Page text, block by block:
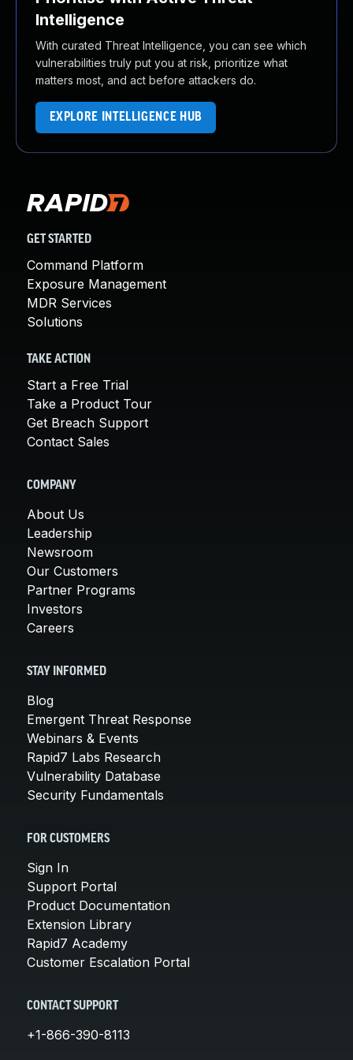
Intelligence
With curated Threat Intelligence, you can see which
vulnerabilities truly put you at risk, prioritize what
matters most, and act before attackers do.
EXPLORE INTELLIGENCE HUB
GET STARTED
Command Platform
Exposure Management
MDR Services
Solutions
TAKE ACTION
Start a Free Trial
Take a Product Tour
Get Breach Support
Contact Sales
COMPANY
About Us
Leadership
Newsroom
Our Customers
Partner Programs
Investors
Careers
STAY INFORMED
Blog
Emergent Threat Response
Webinars & Events
Rapid7 Labs Research
Vulnerability Database
Security Fundamentals
FOR CUSTOMERS
Sign In
Support Portal
Product Documentation
Extension Library
Rapid7 Academy
Customer Escalation Portal
CONTACT SUPPORT
+1-866-390-8113